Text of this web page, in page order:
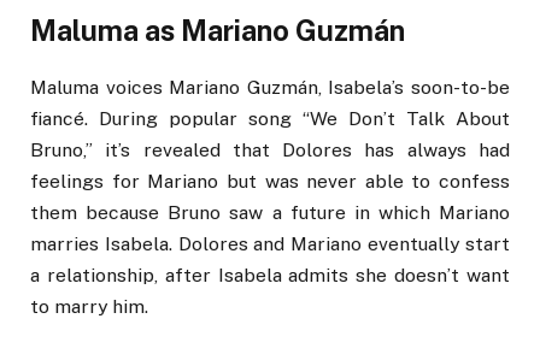
Maluma as Mariano Guzmán
Maluma voices Mariano Guzmán, Isabela’s soon-to-be
fiancé. During popular song “We Don’t Talk About
Bruno,” it’s revealed that Dolores has always had
feelings for Mariano but was never able to confess
them because Bruno saw a future in which Mariano
marries Isabela. Dolores and Mariano eventually start
a relationship, after Isabela admits she doesn’t want
to marry him.